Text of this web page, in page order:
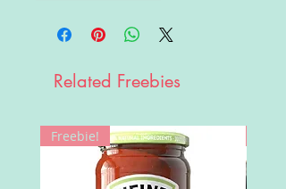
Related Freebies
Freebie!